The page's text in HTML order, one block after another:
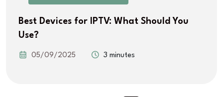
Best Devices for IPTV: What Should You
Use?
05/09/2025 3 minutes